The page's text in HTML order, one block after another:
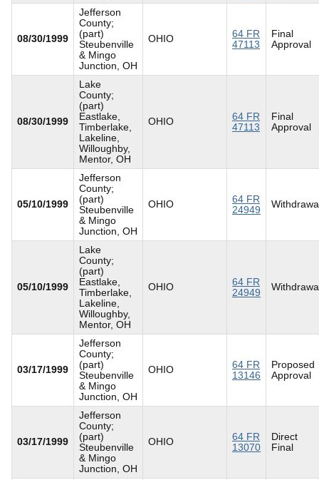
08/30/1999
Jefferson
County;
(part)
Steubenville
& Mingo
Junction, OH
OHIO
64 FR
47113
Final
Approval
08/30/1999
Lake
County;
(part)
Eastlake,
Timberlake,
Lakeline,
Willoughby,
Mentor, OH
OHIO
64 FR
47113
Final
Approval
05/10/1999
Jefferson
County;
(part)
Steubenville
& Mingo
Junction, OH
OHIO
64 FR
24949
05/10/1999
Lake
County;
(part)
Eastlake,
Timberlake,
Lakeline,
Willoughby,
Mentor, OH
OHIO
64 FR
24949
03/17/1999
Jefferson
County;
(part)
Steubenville
& Mingo
Junction, OH
OHIO
64 FR
13146
Proposed
Approval
03/17/1999
Jefferson
County;
(part)
Steubenville
& Mingo
Junction, OH
OHIO
64 FR
13070
Direct
Final